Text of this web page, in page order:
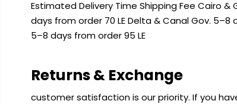
Estimated Delivery Time Shipping Fee Cairo &
days from order 70 LE Delta & Canal Gov. 5–8
5–8 days from order 95 LE
Returns & Exchange
customer satisfaction is our priority. If you